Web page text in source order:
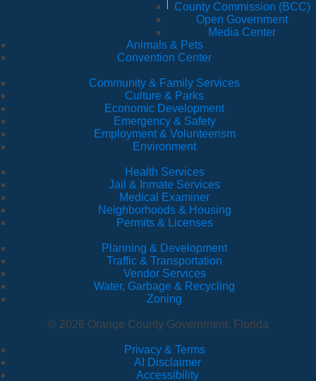
County Commission (BCC)
Open Government
Media Center
Animals & Pets
Convention Center
Community & Family Services
Culture & Parks
Economic Development
Emergency & Safety
Employment & Volunteerism
Environment
Health Services
Jail & Inmate Services
Medical Examiner
Neighborhoods & Housing
Permits & Licenses
Planning & Development
Traffic & Transportation
Vendor Services
Water, Garbage & Recycling
Zoning
© 2026 Orange County Government, Florida
Privacy & Terms
· AI Disclaimer
· Accessibility